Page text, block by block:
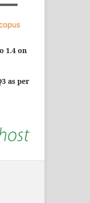
1.4 on
as per